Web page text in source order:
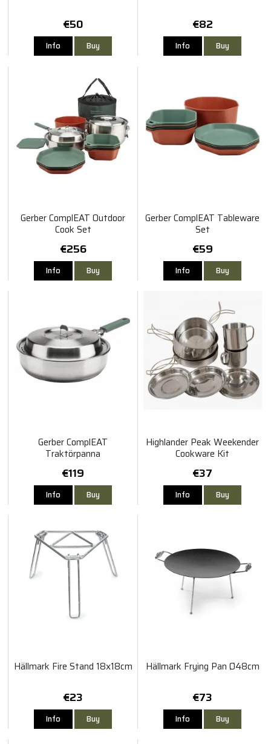
€50
Info Buy
€82
Info Buy
Gerber ComplEAT Outdoor
Cook Set
€256
Info Buy
Gerber ComplEAT Tableware
Set
€59
Info Buy
Gerber ComplEAT
Traktörpanna
€119
Info Buy
Highlander Peak Weekender
Cookware Kit
€37
Info Buy
Hällmark Fire Stand 18x18cm
€23
Info Buy
Hällmark Frying Pan Ø48cm
€73
Info Buy